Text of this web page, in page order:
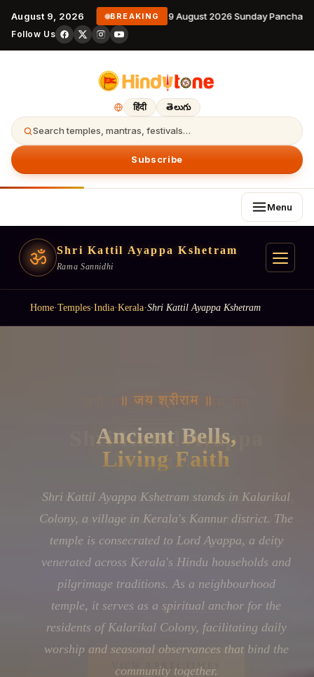
August 9, 2026 BREAKING 9 August 2026 Sunday
Follow Us
हिंदी తెలుగు
Search temples, mantras, festivals…
Subscribe
Menu
ॐ Shri Kattil Ayappa Kshetram
Rama Sannidhi
Home·Temples·India·Kerala·Shri Kattil Ayappa Kshetram
Ancient Bells,
Living Faith
Colony, a village in Kerala's Kannur district. The
temple is consecrated to Lord Ayappa, a deity
venerated across Kerala's Hindu households and
temple, it serves as a spiritual anchor for the
residents of Kalarikal Colony, facilitating daily
worship and seasonal observances that bind the